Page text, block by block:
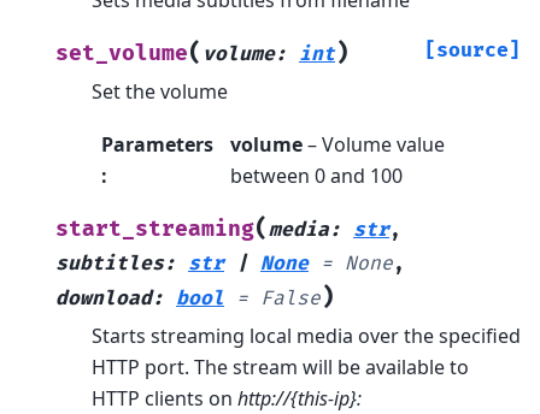
set_volume( volume: int) [source]
Set the volume
Parameters
:
volume– Volume value
between 0 and 100
start_streaming(media: str,
subtitles: str | None = None,
download: bool = False)
Starts streaming local media over the specified
HTTP port. The stream will be available to
HTTP clients on http://{this-ip}: